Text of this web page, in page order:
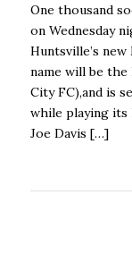
One thousand
on Wednesday
Huntsville’s
name will be
City FC),and is
while playing its
Joe Davis […]